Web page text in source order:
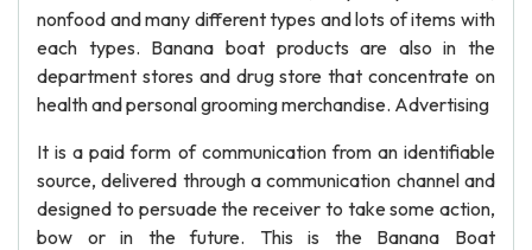
nonfood and many different types and lots of items with
each types. Banana boat products are also in the
department stores and drug store that concentrate on
health and personal grooming merchandise. Advertising
It is a paid form of communication from an identifiable
source, delivered through a communication channel and
designed to persuade the receiver to take some action,
bow or in the future. This is the Banana Boat